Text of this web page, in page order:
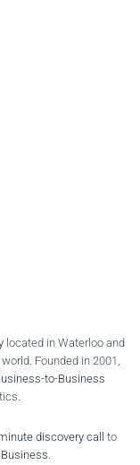
located in Waterloo and
Founded in 2001,
to-Business
discovery call
to
.